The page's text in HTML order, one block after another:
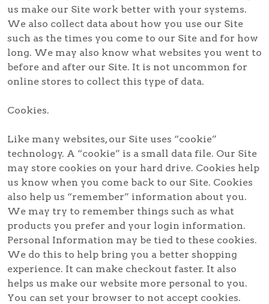
us make our Site work better with your systems.
We also collect data about how you use our Site
such as the times you come to our Site and for how
long. We may also know what websites you went to
before and after our Site. It is not uncommon for
online stores to collect this type of data.
Cookies.
Like many websites, our Site uses “cookie”
technology. A “cookie” is a small data file. Our Site
may store cookies on your hard drive. Cookies help
us know when you come back to our Site. Cookies
also help us “remember” information about you.
We may try to remember things such as what
products you prefer and your login information.
Personal Information may be tied to these cookies.
We do this to help bring you a better shopping
experience. It can make checkout faster. It also
helps us make our website more personal to you.
You can set your browser to not accept cookies.